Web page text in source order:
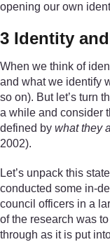
opening our own
3 Identity
When we think of
and what we identify
so on). But let’s turn
a while and consider
defined by what they
2002).
Let’s unpack this
conducted some in-
council officers in a
of the research was
through as it is put